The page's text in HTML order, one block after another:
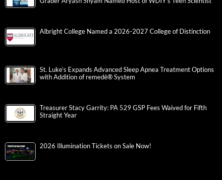
Albright College Named a 2026-2027 College of Distinction
St. Luke’s Expands Advanced Sleep Apnea Treatment Options
with Addition of remedē® System
Treasurer Stacy Garrity: PA 529 GSP Fees Waived for Fifth
Straight Year
2026 Illumination Tickets on Sale Now!